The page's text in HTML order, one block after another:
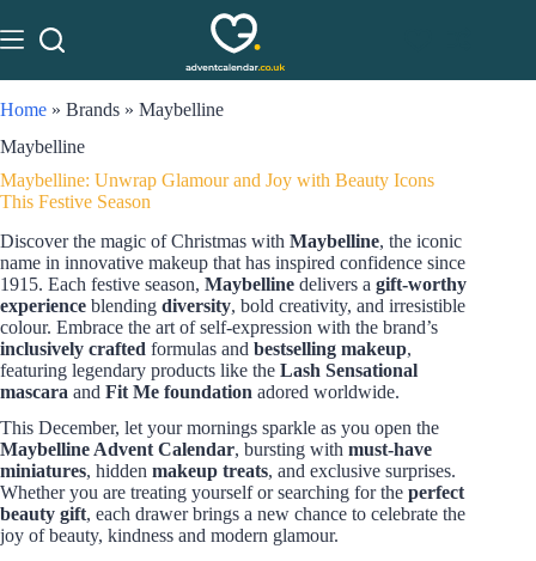
Home » Brands » Maybelline
Maybelline
Maybelline: Unwrap Glamour and Joy with Beauty Icons
This Festive Season
Discover the magic of Christmas with Maybelline, the iconic
name in innovative makeup that has inspired confidence since
1915. Each festive season, Maybelline delivers a gift-worthy
experience blending diversity, bold creativity, and irresistible
colour. Embrace the art of self-expression with the brand’s
inclusively crafted formulas and bestselling makeup,
featuring legendary products like the Lash Sensational
mascara and Fit Me foundation adored worldwide.
This December, let your mornings sparkle as you open the
Maybelline Advent Calendar, bursting with must-have
miniatures, hidden makeup treats, and exclusive surprises.
Whether you are treating yourself or searching for the perfect
beauty gift, each drawer brings a new chance to celebrate the
joy of beauty, kindness and modern glamour.